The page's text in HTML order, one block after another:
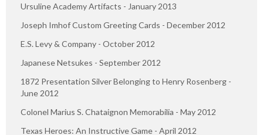
Ursuline Academy Artifacts - January 2013
Joseph Imhof Custom Greeting Cards - December 2012
E.S. Levy & Company - October 2012
Japanese Netsukes - September 2012
1872 Presentation Silver Belonging to Henry Rosenberg -
June 2012
Colonel Marius S. Chataignon Memorabilia - May 2012
Texas Heroes: An Instructive Game - April 2012